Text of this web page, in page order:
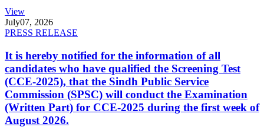
View
July07, 2026
PRESS RELEASE
It is hereby notified for the information of all
candidates who have qualified the Screening Test
(CCE-2025), that the Sindh Public Service
Commission (SPSC) will conduct the Examination
(Written Part) for CCE-2025 during the first week of
August 2026.